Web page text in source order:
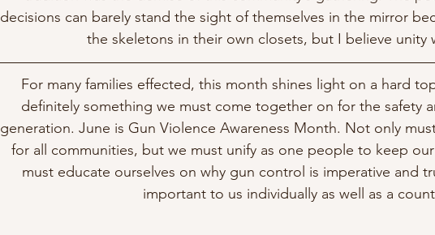
decisions can barely stand the sight of themselves in the mirror
the skeletons in their own closets, but I believe unity
For many families effected, this month shines light on a hard
definitely something we must come together on for the safety
generation. June is Gun Violence Awareness Month. Not only
for all communities, but we must unify as one people to keep
must educate ourselves on why gun control is imperative and
important to us individually as well as a